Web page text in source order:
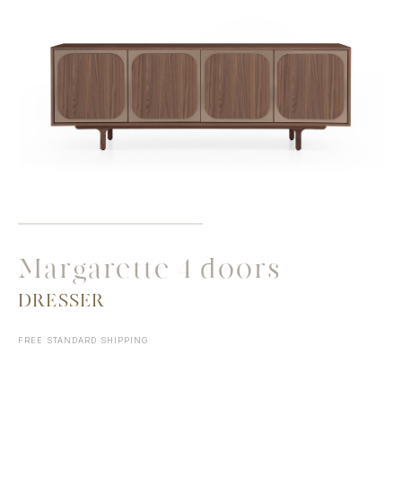
DRESSER
Margarette 4 doors
FREE STANDARD SHIPPING